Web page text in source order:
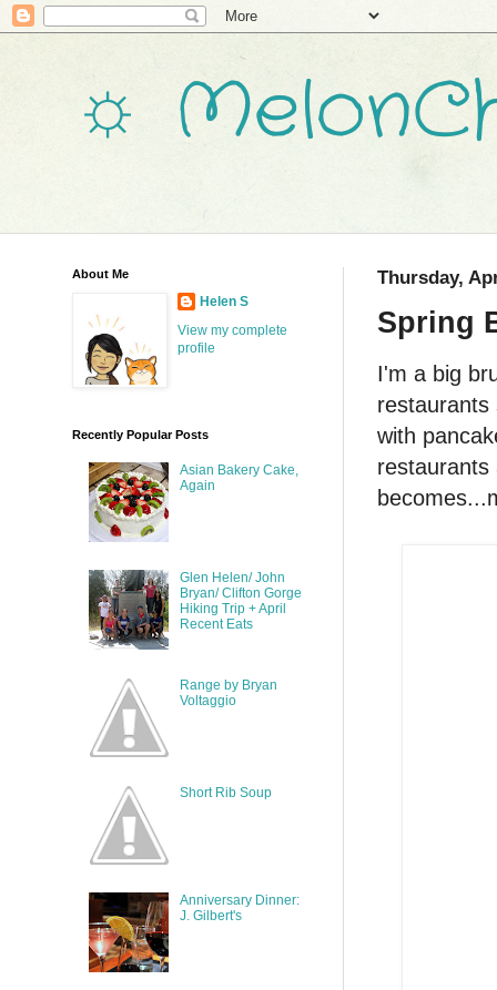
☼
Thursday,
Spring
I'm a big
restaurants
with
restaurants
About Me
Helen S
View my complete
profile
Recently Popular Posts
Asian Bakery Cake,
Again
Glen Helen/ John
Bryan/ Clifton Gorge
Hiking Trip + April
Recent Eats
Range by Bryan
Voltaggio
Short Rib Soup
Anniversary Dinner:
J. Gilbert's